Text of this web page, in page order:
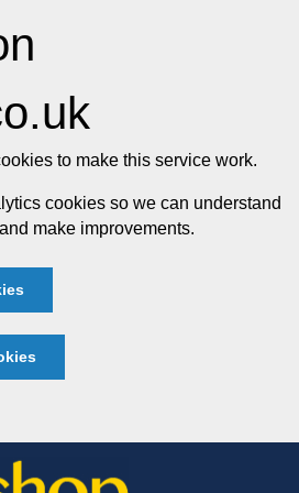
to make this service work.
cookies so we can understand
make improvements.